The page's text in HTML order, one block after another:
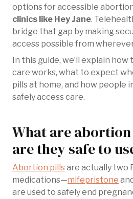
options for accessible
clinics like Hey Jane.
bridge that gap by making
access possible from
In this guide, we’ll explain
care works, what to expect
pills at home, and how people
safely access care.
What are
are they safe to
Abortion pillsare actually two
medications—mifepristone
are used to safely end